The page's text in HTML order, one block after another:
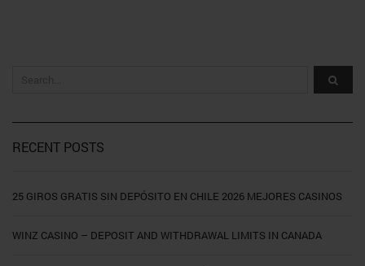
RECENT POSTS
25 GIROS GRATIS SIN DEPÓSITO EN CHILE 2026 MEJORES CASINOS
WINZ CASINO – DEPOSIT AND WITHDRAWAL LIMITS IN CANADA